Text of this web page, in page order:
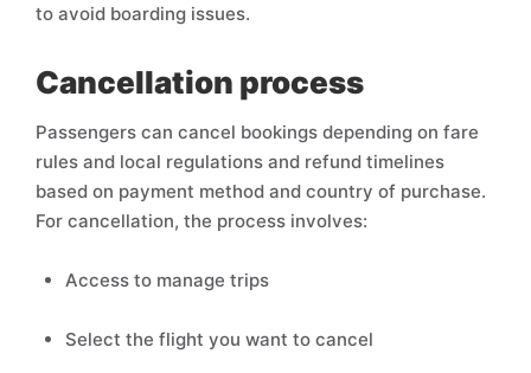
to avoid boarding issues.
Cancellation process
Passengers can cancel bookings depending on fare
rules and local regulations and refund timelines
based on payment method and country of purchase.
For cancellation, the process involves:
Access to manage trips
Select the flight you want to cancel